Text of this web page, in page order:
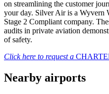
on streamlining the customer
your day. Silver Air is a Wyvern
Stage 2 Compliant company.
audits in private aviation
of safety.
Click here to request a
Nearby airports